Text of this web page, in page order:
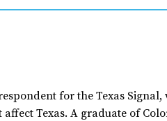
for the Texas
Texas. A graduate of